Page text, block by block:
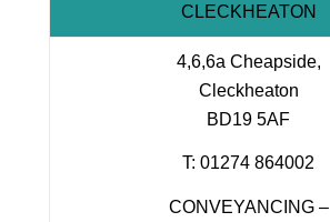
CLECKHEATON
4,6,6a Cheapside,
Cleckheaton
BD19 5AF
T: 01274 864002
CONVEYANCING –